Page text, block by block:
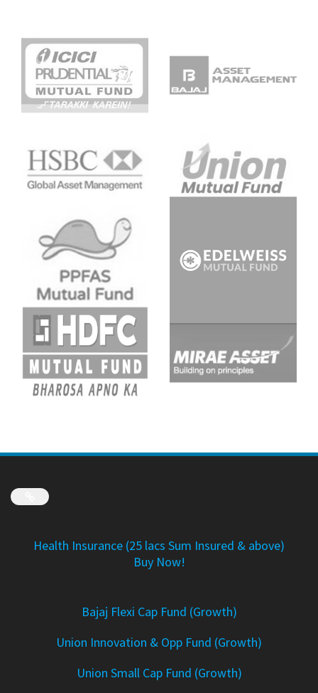
Health Insurance (25 lacs Sum Insured & above)
Buy Now!
Bajaj Flexi Cap Fund (Growth)
Union Innovation & Opp Fund (Growth)
Union Small Cap Fund (Growth)